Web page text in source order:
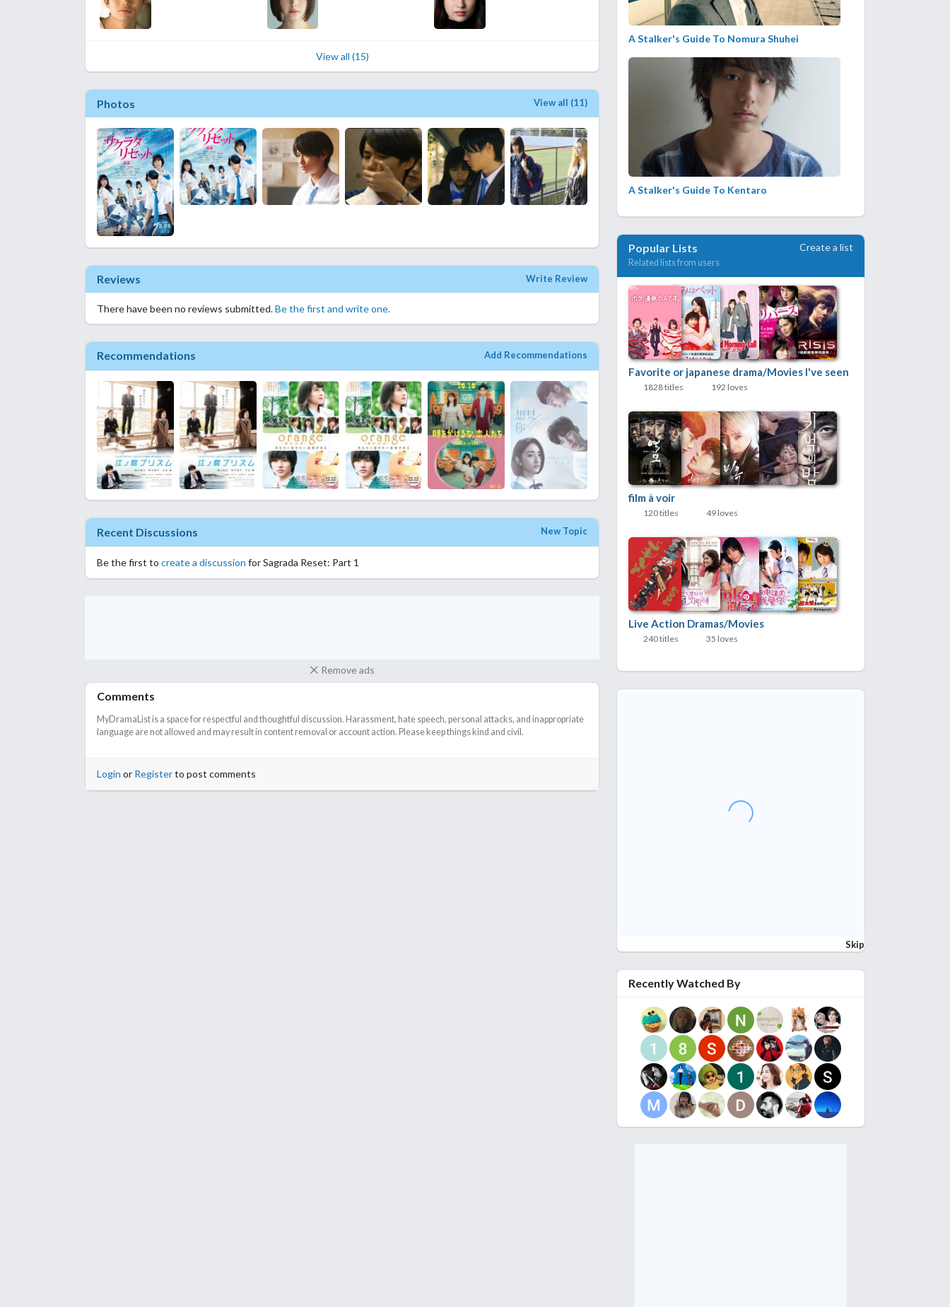
View all (15)
Photos View all (11)
Reviews Write Review
There have been no reviews submitted.Be the first and write one.
Recommendations Add Recommendations
Recent Discussions New Topic
Be the first to create a discussion for Sagrada Reset: Part 1
Remove ads
Comments
MyDramaList is a space for respectful and thoughtful discussion. Harassment, hate speech, personal attacks, and inappropriate
language are not allowed and may result in content removal or account action. Please keep things kind and civil.
Login or Registerto post comments
A Stalker's Guide To Nomura Shuhei
A Stalker's Guide To Kentaro
Popular Lists
Related lists from users
Create a list
Favorite or japanese drama/Movies I've seen
1828 titles 192 loves
film à voir
120 titles 49 loves
Live Action Dramas/Movies
240 titles 35 loves
Skip
Recently Watched By